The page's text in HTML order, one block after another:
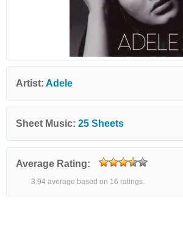
Artist: Adele
Sheet Music: 25 Sheets
Average Rating:
3.94 average based on 16 ratings.